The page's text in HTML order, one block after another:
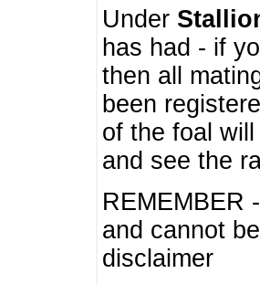
Under
has had - if
then all
been
of the foal
and see the
REMEMBER
and cannot
disclaimer